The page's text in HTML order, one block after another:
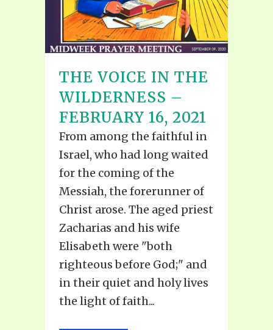
THE VOICE IN THE
WILDERNESS –
FEBRUARY 16, 2021
From among the faithful in
Israel, who had long waited
for the coming of the
Messiah, the forerunner of
Christ arose. The aged priest
Zacharias and his wife
Elisabeth were "both
righteous before God;" and
in their quiet and holy lives
the light of faith...